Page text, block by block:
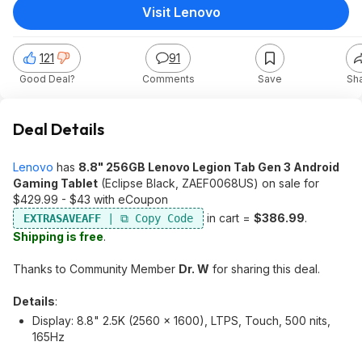
121
Good Deal?
91
Comments Save
Visit Lenovo
Deal Details
Lenovo has 8.8" 256GB Lenovo Legion Tab Gen 3 Android
Gaming Tablet (Eclipse Black, ZAEF0068US) on sale for
$429.99 - $43 with eCoupon
EXTRASAVEAFF in cart = $386.99.
Shipping is free.
Thanks to Community Member Dr. W for sharing this deal.
Details:
Display: 8.8" 2.5K (2560 x 1600), LTPS, Touch, 500 nits,
165Hz